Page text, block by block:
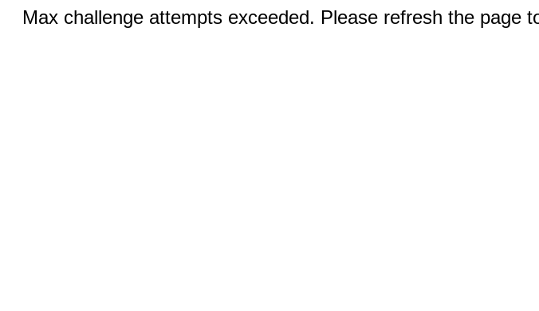
Max challenge attempts exceeded. Please refresh the page